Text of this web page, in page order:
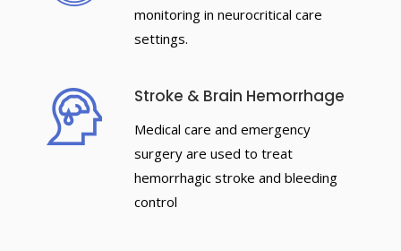
monitoring in neurocritical care
settings.
Stroke & Brain Hemorrhage
Medical care and emergency
surgery are used to treat
hemorrhagic stroke and bleeding
control